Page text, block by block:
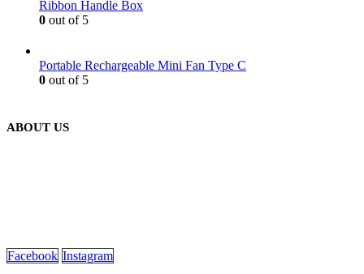
Ribbon Handle Box
0 out of 5
Portable Rechargeable Mini Fan Type C
0 out of 5
ABOUT US
Facebook Instagram